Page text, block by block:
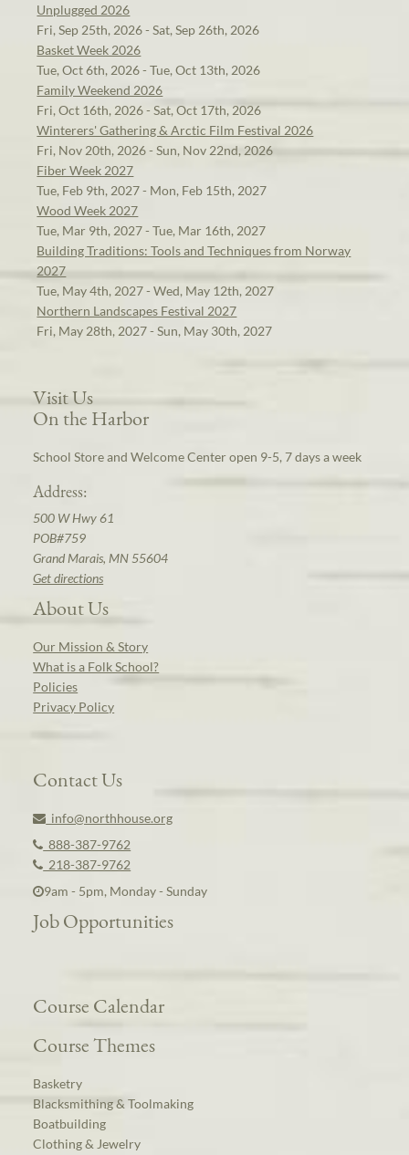
Unplugged 2026
Fri, Sep 25th, 2026 - Sat, Sep 26th, 2026
Basket Week 2026
Tue, Oct 6th, 2026 - Tue, Oct 13th, 2026
Family Weekend 2026
Fri, Oct 16th, 2026 - Sat, Oct 17th, 2026
Winterers' Gathering & Arctic Film Festival 2026
Fri, Nov 20th, 2026 - Sun, Nov 22nd, 2026
Fiber Week 2027
Tue, Feb 9th, 2027 - Mon, Feb 15th, 2027
Wood Week 2027
Tue, Mar 9th, 2027 - Tue, Mar 16th, 2027
Building Traditions: Tools and Techniques from Norway
2027
Tue, May 4th, 2027 - Wed, May 12th, 2027
Northern Landscapes Festival 2027
Fri, May 28th, 2027 - Sun, May 30th, 2027
Visit Us
On the Harbor
School Store and Welcome Center open 9-5, 7 days a week
Address:
500 W Hwy 61
POB#759
Grand Marais, MN 55604
Get directions
About Us
Our Mission & Story
What is a Folk School?
Policies
Privacy Policy
Contact Us
info@northhouse.org
888-387-9762
218-387-9762
9am - 5pm, Monday - Sunday
Job Opportunities
Course Calendar
Course Themes
Basketry
Blacksmithing & Toolmaking
Boatbuilding
Clothing & Jewelry